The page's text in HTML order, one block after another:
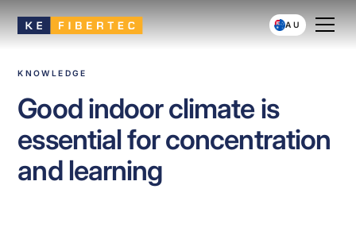
AU
KNOWLEDGE
Good indoor climate is
essential for concentration
and learning